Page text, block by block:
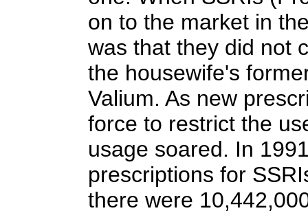
on to the market in
was that they did not
the housewife's
Valium. As new
force to restrict the
usage soared. In
prescriptions for
there were